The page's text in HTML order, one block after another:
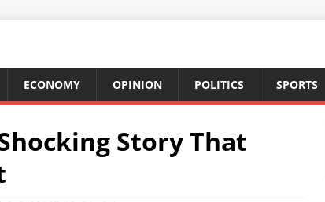
ECONOMY OPINION POLITICS SPORTS
Story That